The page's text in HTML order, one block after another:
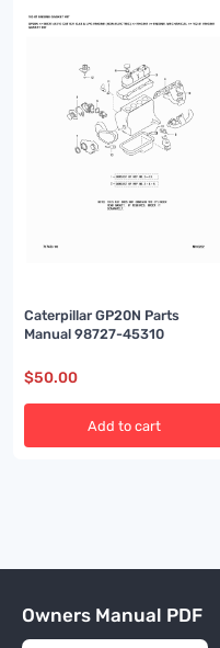
Caterpillar GP20N Parts
Manual 98727-45310
$50.00
Add to cart
Owners Manual PDF